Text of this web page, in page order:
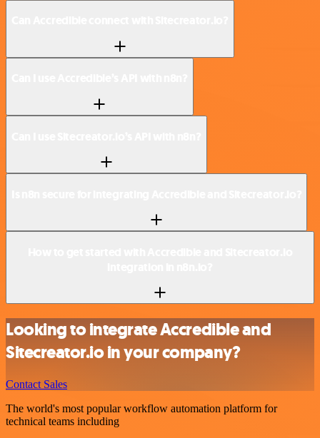
Looking to integrate Accredible and
Sitecreator.io in your company?
Contact Sales
The world's most popular workflow automation platform for
technical teams including